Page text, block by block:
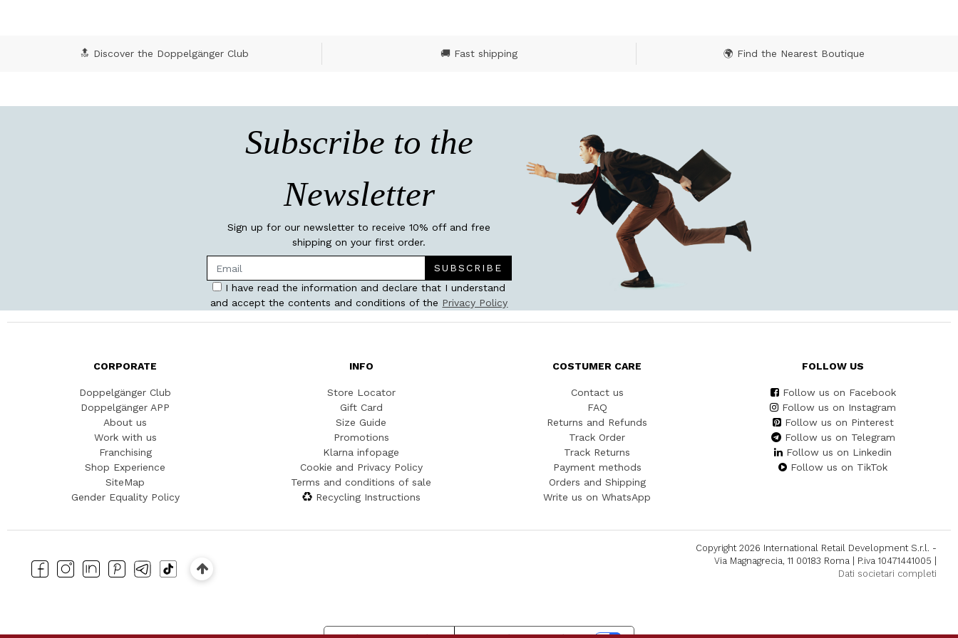
🔝 Discover the Doppelgänger Club 🚚 Fast shipping 🌍 Find the Nearest Boutique
Subscribe to the
Newsletter
Sign up for our newsletter to receive 10% off and free
shipping on your first order.
SUBSCRIBE
I have read the information and declare that I understand
and accept the contents and conditions of the Privacy Policy
CORPORATE
Doppelgänger Club
Doppelgänger APP
About us
Work with us
Franchising
Shop Experience
SiteMap
Gender Equality Policy
INFO
Store Locator
Gift Card
Size Guide
Promotions
Klarna infopage
Cookie and Privacy Policy
Terms and conditions of sale
Recycling Instructions
COSTUMER CARE
Contact us
FAQ
Returns and Refunds
Track Order
Track Returns
Payment methods
Orders and Shipping
Write us on WhatsApp
FOLLOW US
Follow us on Facebook
Follow us on Instagram
Follow us on Pinterest
Follow us on Telegram
Follow us on Linkedin
Follow us on TikTok
Copyright 2026 International Retail Development S.r.l. -
Via Magnagrecia, 11 00183 Roma | P.iva 10471441005 |
Dati societari completi